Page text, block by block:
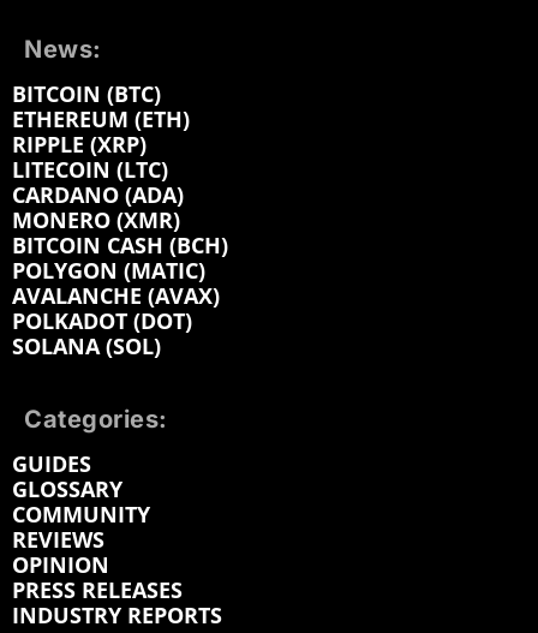
News:
BITCOIN (BTC)
ETHEREUM (ETH)
RIPPLE (XRP)
LITECOIN (LTC)
CARDANO (ADA)
MONERO (XMR)
BITCOIN CASH (BCH)
POLYGON (MATIC)
AVALANCHE (AVAX)
POLKADOT (DOT)
SOLANA (SOL)
Categories:
GUIDES
GLOSSARY
COMMUNITY
REVIEWS
OPINION
PRESS RELEASES
INDUSTRY REPORTS